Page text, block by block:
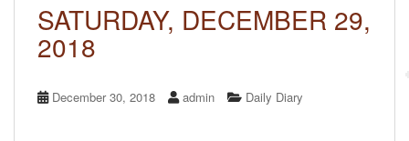
SATURDAY, DECEMBER 29,
2018
December 30, 2018 admin Daily Diary